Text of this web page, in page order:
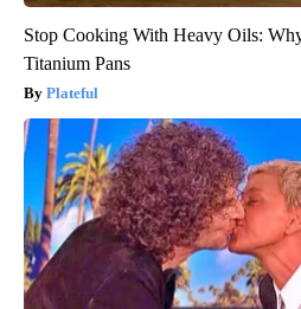
Stop Cooking With Heavy Oils:
Titanium Pans
Plateful